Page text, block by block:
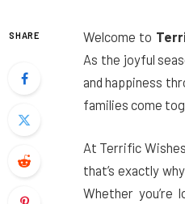
SHARE Welcome to
As the joyful
and happiness
families come
At Terrific
that’s exactly
Whether you’re